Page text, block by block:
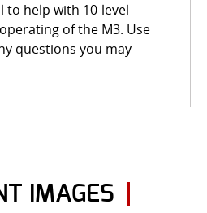
to help with 10-level
of the M3. Use
questions you may
IMAGES